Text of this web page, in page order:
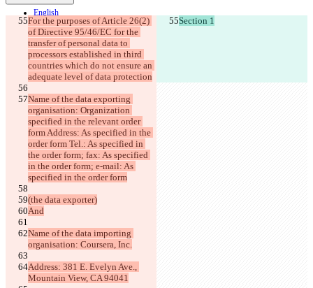
For the purposes of Article 26(2)
of Directive 95/46/EC for the
transfer of personal data to
processors established in third
countries which do not ensure an
adequate level of data protection
Section 1
Name of the data exporting
organisation: Organization
specified in the relevant order
form Address: As specified in the
order form Tel.: As specified in
the order form; fax: As specified
in the order form; e-mail: As
specified in the order form
(the data exporter)
And
Name of the data importing
organisation: Coursera, Inc.
Address: 381 E. Evelyn Ave.,
Mountain View, CA 94041
English
Deutsch
Español
Français
हिन्दी
Italiano
日本語
简体中文
繁體中文
한국어